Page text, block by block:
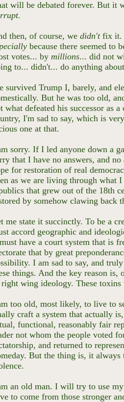
will be debated forever. But it
then, of course, wedidn'tfix it.
because there seemed
votes... bymillions... did not
to... didn't... do anything
survived Trump I, barely, and
But he was too old,
what defeated his successor as
I'm sad to say, which is
one at that.
sorry. If I led anyone down a
that I have no answers, and
for restoration of real
as we are living through what
that grew out of the 18th
by somehow clawing back
me state it succinctly. To be a
accord geographic and
have a court system that is
that by great
I am sad to say, and
things. And the key reason is,
wing ideology. These
too old, most likely, to live to
craft a system that actually
functional, reasonably fair
not whom the people voted
and returned to
But the thing is, it
an old man. I will try to use my
to come from those stronger